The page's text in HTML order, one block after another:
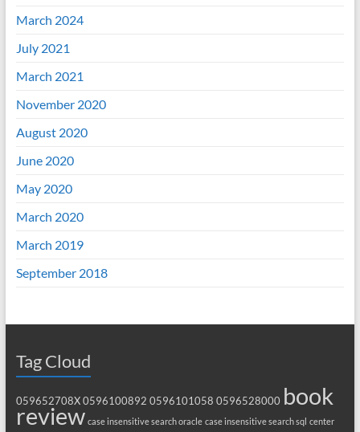
March 2024
July 2021
March 2021
November 2020
August 2020
June 2020
May 2020
March 2020
March 2019
September 2018
Tag Cloud
059652708X 0596100892 0596101058 0596528000 book
review case insensitive search oracle case insensitive search sql center